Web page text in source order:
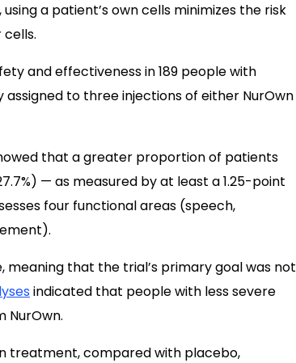
a patient’s own cells minimizes the risk
and effectiveness in 189 people with
to three injections of either NurOwn
that a greater proportion of patients
— as measured by at least a 1.25-point
four functional areas (speech,
that the trial’s primary goal was not
indicated that people with less severe
NurOwn.
treatment, compared with placebo,